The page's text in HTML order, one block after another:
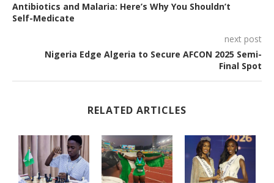
Antibiotics and Malaria: Here’s Why You Shouldn’t
Self-Medicate
next post
Nigeria Edge Algeria to Secure AFCON 2025 Semi-
Final Spot
RELATED ARTICLES